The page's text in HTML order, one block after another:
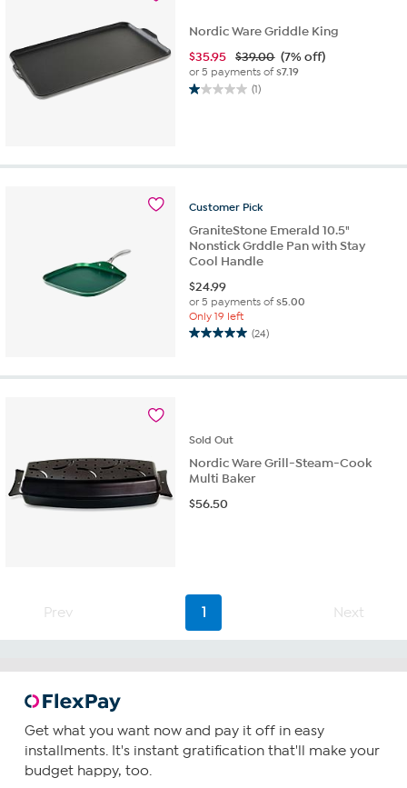
Nordic Ware Griddle King
$35.95 $39.00 (7% off)
or 5 payments of$7.19
(1)
1.0
stars.
review
Customer Pick
GraniteStone Emerald 10.5"
Nonstick Grddle Pan with Stay
Cool Handle
$24.99
or 5 payments of$5.00
Only 19 left
(24)
5.0
of
reviews
Sold Out
Nordic Ware Grill-Steam-Cook
Multi Baker
$56.50
Prev 1 Next
Get what you want now and pay it off in easy
installments. It's instant gratification that'll make your
budget happy, too.